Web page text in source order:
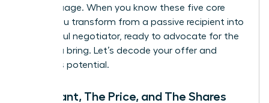
the language. When you know these five core
terms, you transform from a passive recipient into
a powerful negotiator, ready to advocate for the
value you bring. Let’s decode your offer and
unlock its potential.
The Grant, The Price, and The Shares